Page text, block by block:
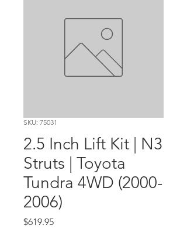
SKU: 75031
2.5 Inch Lift Kit | N3
Struts | Toyota
Tundra 4WD (2000-
2006)
$619.95Price